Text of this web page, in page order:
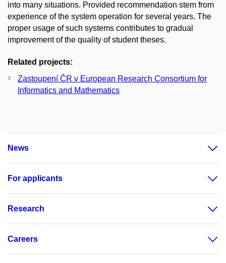
into many situations. Provided recommendation stem from
experience of the system operation for several years. The
proper usage of such systems contributes to gradual
improvement of the quality of student theses.
Related projects:
Zastoupení ČR v European Research Consortium for
Informatics and Mathematics
News
For applicants
Research
Careers